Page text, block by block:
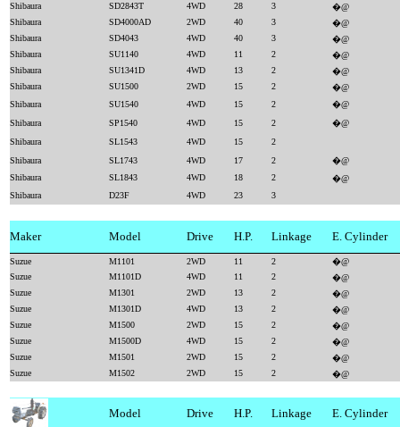
Shibaura
SD2843T 4WD 28 3
�@
Shibaura
SD4000AD 2WD 40 3
�@
Shibaura
SD4043 4WD 40 3
�@
Shibaura
SU1140 4WD 11 2
�@
Shibaura
SU1341D 4WD 13 2
�@
Shibaura
SU1500 2WD 15 2
�@
Shibaura
SU1540 4WD 15 2
�@
Shibaura
SP1540 4WD 15 2
�@
Shibaura
SL1543 4WD 15
2
Shibaura
SL1743 4WD 17 2
�@
Shibaura
SL1843 4WD 18 2
�@
Shibaura
D23F 4WD 23 3
Maker Model Drive H.P. Linkage E. Cylinder
Suzue M1101 2WD 11 2
�@
Suzue
M1101D 4WD 11 2
�@
Suzue
M1301 2WD 13 2
�@
Suzue
M1301D 4WD 13 2
�@
Suzue
M1500 2WD 15 2
�@
Suzue
M1500D 4WD 15 2
�@
Suzue
M1501 2WD 15 2
�@
Suzue
M1502 2WD 15 2 �@
Model Drive H.P. Linkage E. Cylinder